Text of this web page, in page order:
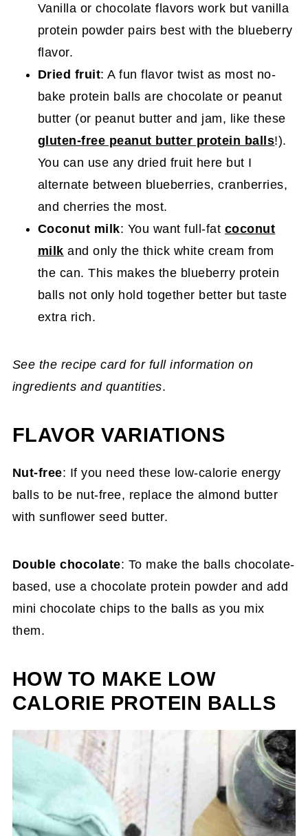
Vanilla or chocolate flavors work but vanilla
protein powder pairs best with the blueberry
flavor.
Dried fruit: A fun flavor twist as most no-
bake protein balls are chocolate or peanut
butter (or peanut butter and jam, like these
gluten-free peanut butter protein balls!).
You can use any dried fruit here but I
alternate between blueberries, cranberries,
and cherries the most.
Coconut milk: You want full-fat coconut
milk and only the thick white cream from
the can. This makes the blueberry protein
balls not only hold together better but taste
extra rich.
See the recipe card for full information on
ingredients and quantities.
FLAVOR VARIATIONS
Nut-free: If you need these low-calorie energy
balls to be nut-free, replace the almond butter
with sunflower seed butter.
Double chocolate: To make the balls chocolate-
based, use a chocolate protein powder and add
mini chocolate chips to the balls as you mix
them.
HOW TO MAKE LOW
CALORIE PROTEIN BALLS